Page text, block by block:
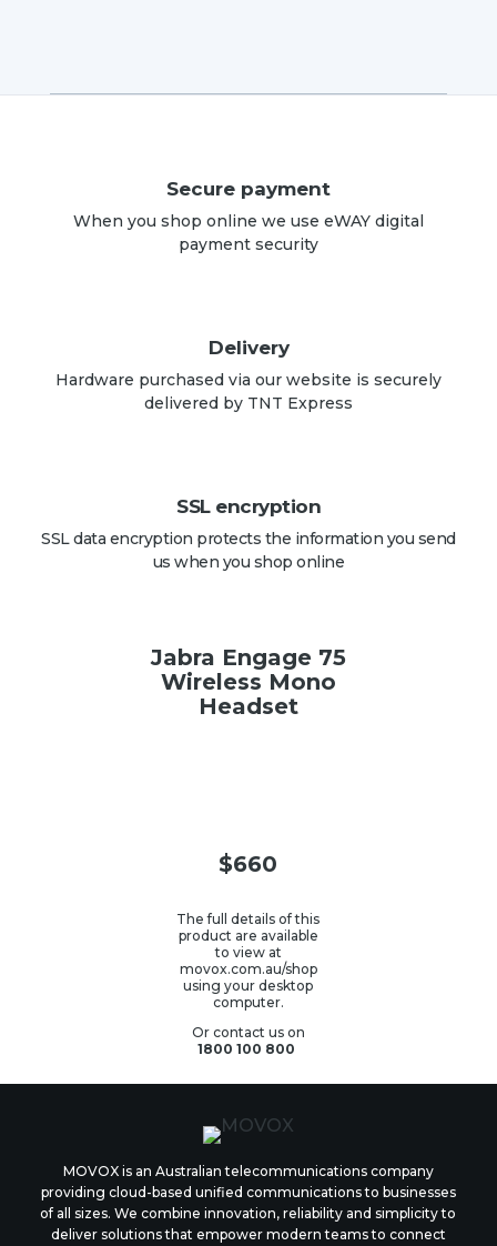
Secure payment
When you shop online we use eWAY digital
payment security
Delivery
Hardware purchased via our website is securely
delivered by TNT Express
SSL encryption
SSL data encryption protects the information you send
us when you shop online
Jabra Engage 75
Wireless Mono
Headset
$660
The full details of this
product are available
to view at
movox.com.au/shop
using your desktop
computer.
Or contact us on
1800 100 800
MOVOX is an Australian telecommunications company
providing cloud-based unified communications to businesses
of all sizes. We combine innovation, reliability and simplicity to
deliver solutions that empower modern teams to connect